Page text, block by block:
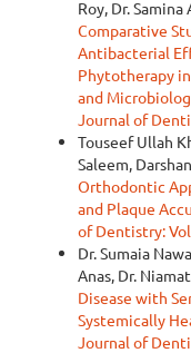
Roy, Dr.
Comparative
Antibacterial
Phytotherapy
and
Journal of
Touseef Ullah
Saleem,
Orthodontic
and Plaque
of Dentistry:
Dr. Sumaia
Anas, Dr.
Disease with
Systemically
Journal of